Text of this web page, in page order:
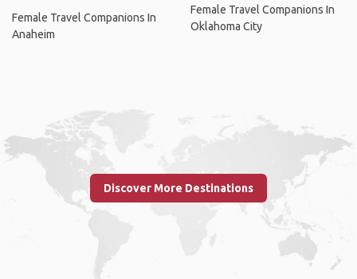
Female Travel Companions In
Anaheim
Female Travel Companions In
Oklahoma City
Discover More Destinations